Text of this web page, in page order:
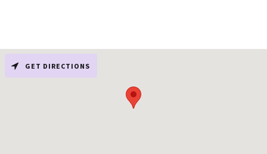
GET DIRECTIONS